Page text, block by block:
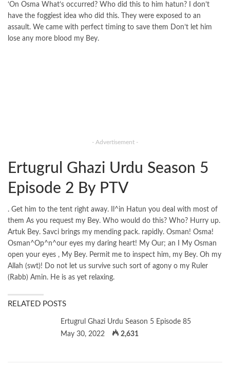
‘On Osma What’s occurred? Who did this to him hatun? I don’t
have the foggiest idea who did this. They were exposed to an
assault. We came with perfect timing to save them Don’t let him
lose any more blood my Bey.
- Advertisement -
Ertugrul Ghazi Urdu Season 5
Episode 2 By PTV
. Get him to the tent right away. Il^in Hatun you deal with most of
them As you request my Bey. Who would do this? Who? Hurry up.
Artuk Bey. Savci brings my mending pack. rapidly. Osman! Osma!
Osman^Op^n^our eyes my daring heart! My Our; an I My Osman
open your eyes , My Bey. Permit me to inspect him, my Bey. Oh my
Allah (swt)! Do not let us survive such sort of agony o my Ruler
(Rabb) Amin. He is as yet relaxing.
RELATED POSTS
Ertugrul Ghazi Urdu Season 5 Episode 85
May 30, 2022
2,631